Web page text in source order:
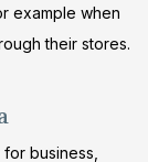
example when
their stores.
business,